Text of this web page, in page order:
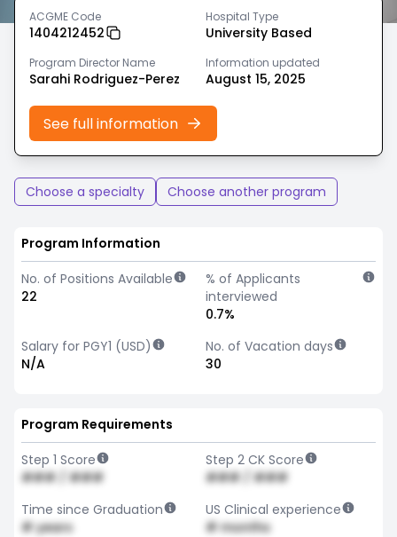
ACGME Code
1404212452
Hospital Type
University Based
Program Director Name
Sarahi Rodriguez-Perez
Information updated
August 15, 2025
See full information
Choose a specialty Choose another program
Program Information
No. of Positions Available
22
% of Applicants
interviewed
0.7%
Salary for PGY1 (USD)
N/A
No. of Vacation days
30
Program Requirements
Step 1 Score
### / ###
Step 2 CK Score
### / ###
Time since Graduation
# years
US Clinical experience
# months